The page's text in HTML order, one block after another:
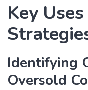
Key
Identifying
Oversold